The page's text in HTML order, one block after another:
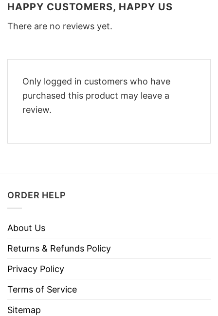
HAPPY CUSTOMERS, HAPPY US
There are no reviews yet.
Only logged in customers who have
purchased this product may leave a
review.
ORDER HELP
About Us
Returns & Refunds Policy
Privacy Policy
Terms of Service
Sitemap